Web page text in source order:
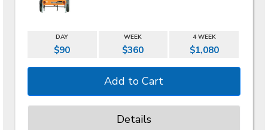
DAY WEEK 4 WEEK
$90 $360 $1,080
Details